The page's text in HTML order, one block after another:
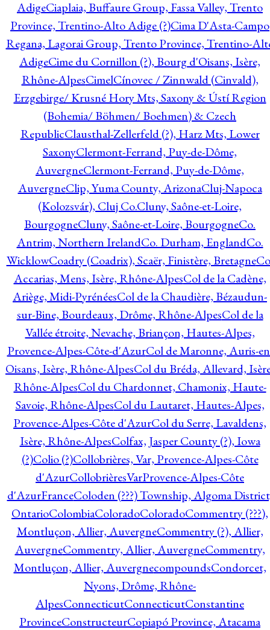
AdigeCiaplaia, Buffaure Group, Fassa Valley, Trento
Province, Trentino-Alto Adige (?)Cima D'Asta-Campo
Regana, Lagorai Group, Trento Province, Trentino-
AdigeCime du Cornillon (?), Bourg d'Oisans, Isère,
Rhône-AlpesCimelCínovec / Zinnwald (Cinvald),
Erzgebirge/ Krusné Hory Mts, Saxony & Ústí Region
(Bohemia/ Böhmen/ Boehmen) & Czech
RepublicClausthal-Zellerfeld (?), Harz Mts, Lower
SaxonyClermont-Ferrand, Puy-de-Dôme,
AuvergneClermont-Ferrand, Puy-de-Dôme,
AuvergneClip, Yuma County, ArizonaCluj-Napoca
(Kolozsvár), Cluj Co.Cluny, Saône-et-Loire,
BourgogneCluny, Saône-et-Loire, BourgogneCo.
Antrim, Northern IrelandCo. Durham, EnglandCo.
WicklowCoadry (Coadrix), Scaër, Finistère, Bretagne
Accarias, Mens, Isère, Rhône-AlpesCol de la Cadène,
Ariège, Midi-PyrénéesCol de la Chaudière, Bézaudun-
sur-Bine, Bourdeaux, Drôme, Rhône-AlpesCol de la
Vallée étroite, Nevache, Briançon, Hautes-Alpes,
Provence-Alpes-Côte-d'AzurCol de Maronne, Auris-
Oisans, Isère, Rhône-AlpesCol du Bréda, Allevard,
Rhône-AlpesCol du Chardonnet, Chamonix, Haute-
Savoie, Rhône-AlpesCol du Lautaret, Hautes-Alpes,
Provence-Alpes-Côte d'AzurCol du Serre, Lavaldens,
Isère, Rhône-AlpesColfax, Jasper County (?), Iowa
(?)Colio (?)Collobrières, Var, Provence-Alpes-Côte
d'AzurCollobrièresVarProvence-Alpes-Côte
d'AzurFranceColoden (???) Township, Algoma
OntarioColombiaColoradoColoradoCommentry (???),
Montluçon, Allier, AuvergneCommentry (?), Allier,
AuvergneCommentry, Allier, AuvergneCommentry,
Montluçon, Allier, AuvergnecompoundsCondorcet,
Nyons, Drôme, Rhône-
AlpesConnecticutConnecticutConstantine
ProvinceConstructeurCopiapó Province, Atacama